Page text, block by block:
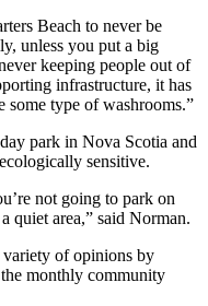
Beach to never be
unless you put a big
keeping people out of
infrastructure, it has
some type of washrooms.”
park in Nova Scotia and
sensitive.
not going to park on
quiet area,” said Norman.
variety of opinions by
monthly community